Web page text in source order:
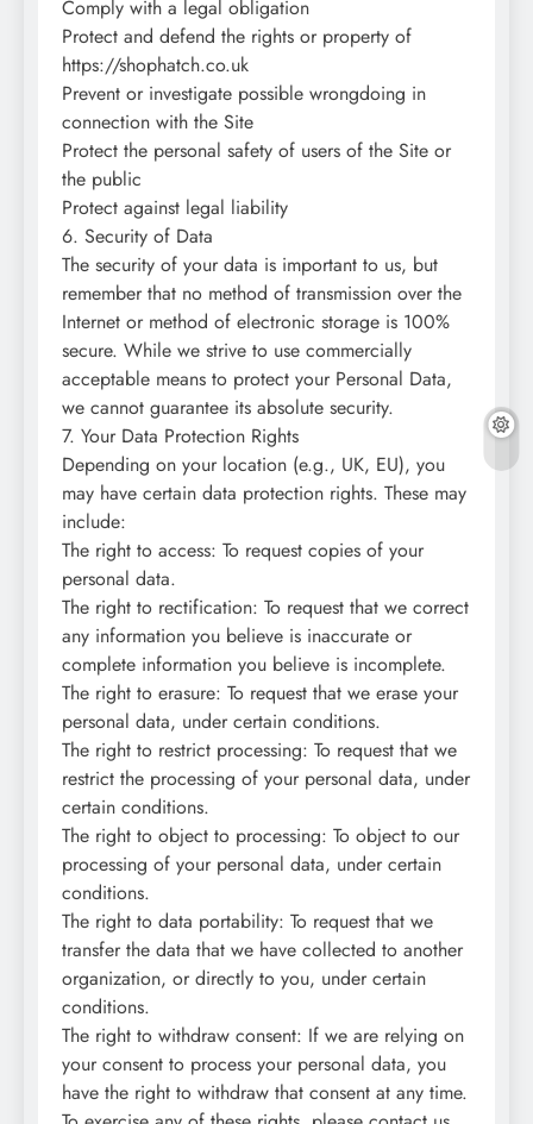
Comply with a legal obligation
Protect and defend the rights or property of
https://shophatch.co.uk
Prevent or investigate possible wrongdoing in
connection with the Site
Protect the personal safety of users of the Site or
the public
Protect against legal liability
6. Security of Data
The security of your data is important to us, but
remember that no method of transmission over the
Internet or method of electronic storage is 100%
secure. While we strive to use commercially
acceptable means to protect your Personal Data,
we cannot guarantee its absolute security.
7. Your Data Protection Rights
Depending on your location (e.g., UK, EU), you
may have certain data protection rights. These may
include:
The right to access: To request copies of your
personal data.
The right to rectification: To request that we correct
any information you believe is inaccurate or
complete information you believe is incomplete.
The right to erasure: To request that we erase your
personal data, under certain conditions.
The right to restrict processing: To request that we
restrict the processing of your personal data, under
certain conditions.
The right to object to processing: To object to our
processing of your personal data, under certain
conditions.
The right to data portability: To request that we
transfer the data that we have collected to another
organization, or directly to you, under certain
conditions.
The right to withdraw consent: If we are relying on
your consent to process your personal data, you
have the right to withdraw that consent at any time.